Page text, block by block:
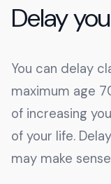
Delay
You can delay
maximum age
of increasing
of your life.
may make